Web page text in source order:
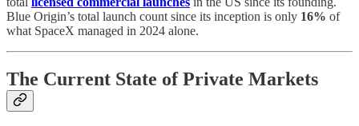
Blue Origin’s total launch count since its inception is only 16% of
what SpaceX managed in 2024 alone.
The Current State of Private Markets